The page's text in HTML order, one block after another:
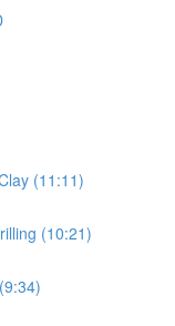
(11:11)
(10:21)